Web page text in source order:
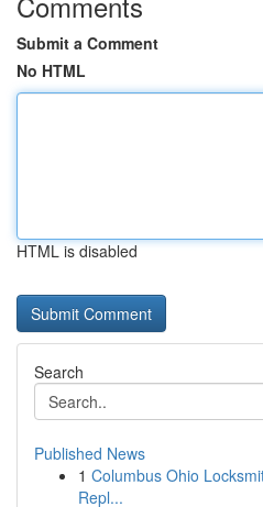
Submit a Comment
No HTML
HTML is disabled
Search
Published News
1 Columbus Ohio
Repl...